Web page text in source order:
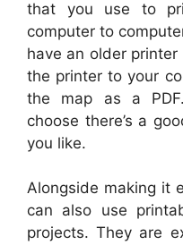
that you use to
computer to
have an older
the printer to your
the map as a
choose there’s a
you like.
Alongside making it
can also use
projects. They are